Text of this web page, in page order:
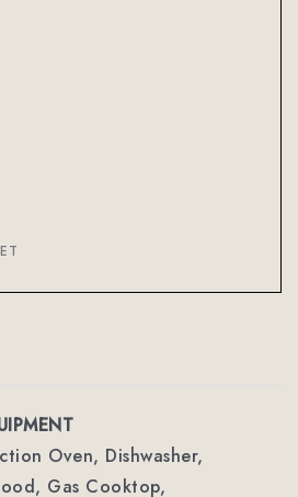
Oven, Dishwasher,
Gas Cooktop,